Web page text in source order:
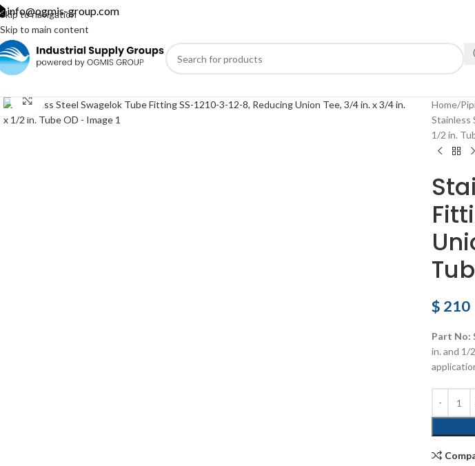
Skip to navigation
Skip to main content
info@ogmis-group.com
Click to enlarge Home
Stainless
1/2 in.
$ 210
Part No:
in. and 1/